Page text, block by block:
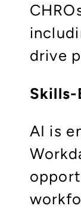
drive
Skills-
AI is